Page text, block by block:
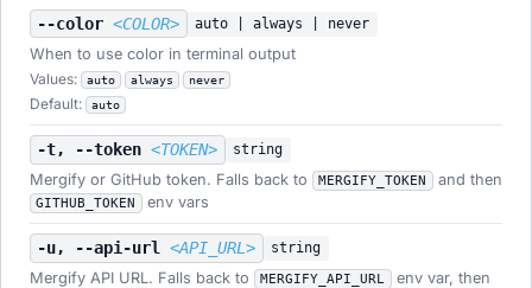
--color<COLOR> auto | always | never
When to use color in terminal output
Values:
auto always never
Default: auto
-t, --token<TOKEN> string
Mergify or GitHub token. Falls back to MERGIFY_TOKEN and then
GITHUB_TOKEN env vars
-u, --api-url<API_URL> string
Mergify API URL. Falls back to MERGIFY_API_URL
env var, then